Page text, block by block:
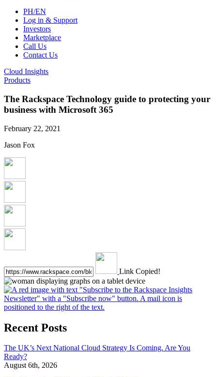
PH/EN
Log in & Support
Investors
Marketplace
Call Us
Contact Us
Cloud Insights
Products
The Rackspace Technology guide to protecting your
business with Microsoft 365
February 22, 2021
Jason Fox
Link Copied!
Recent Posts
The UK’s Next National Cloud Strategy Is Coming. Are You
Ready?
August 6th, 2026